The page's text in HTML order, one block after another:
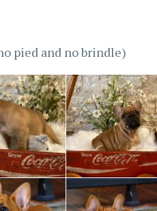
pied and no brindle)